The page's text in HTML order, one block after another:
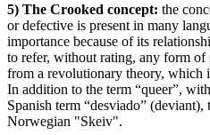
5) The Crooked concept: the
or defective is present in many
importance because of its
to refer, without rating, any form of
from a revolutionary theory, which
In addition to the term “queer”,
Spanish term “desviado”
Norwegian "Skeiv".